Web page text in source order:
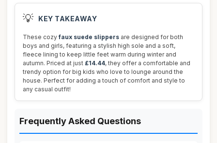
💡 KEY TAKEAWAY
These cozyfaux suede slippers are designed for both
boys and girls, featuring a stylish high sole and a soft,
fleece lining to keep little feet warm during winter and
autumn. Priced at just £14.44, they offer a comfortable and
trendy option for big kids who love to lounge around the
house. Perfect for adding a touch of comfort and style to
any casual outfit!
Frequently Asked Questions